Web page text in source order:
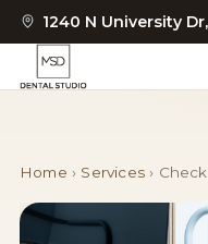
1240 N University
Home › Services ›